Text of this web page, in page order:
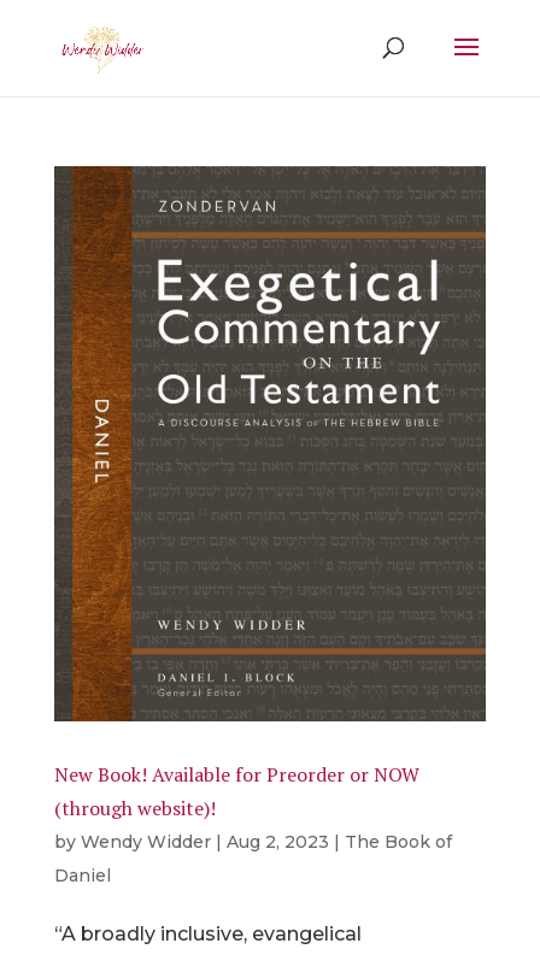
New Book! Available for Preorder or NOW
(through website)!
by Wendy Widder| Aug 2, 2023
The Book of
Daniel
“A broadly inclusive, evangelical